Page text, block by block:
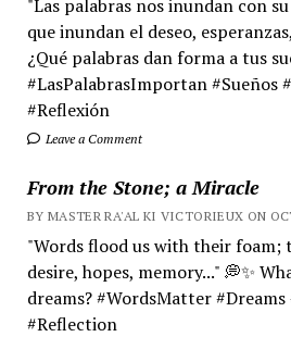
"Las palabras nos inundan con
que inundan el deseo,
¿Qué palabras dan forma a tus
#LasPalabrasImportan #Sueños
#Reflexión
Leave a Comment
From the Stone; a Miracle
BY MASTER RA'AL KI VICTORIEUX ON
"Words flood us with their foam;
desire, hopes, memory..." 💭✨
dreams? #WordsMatter
#Reflection